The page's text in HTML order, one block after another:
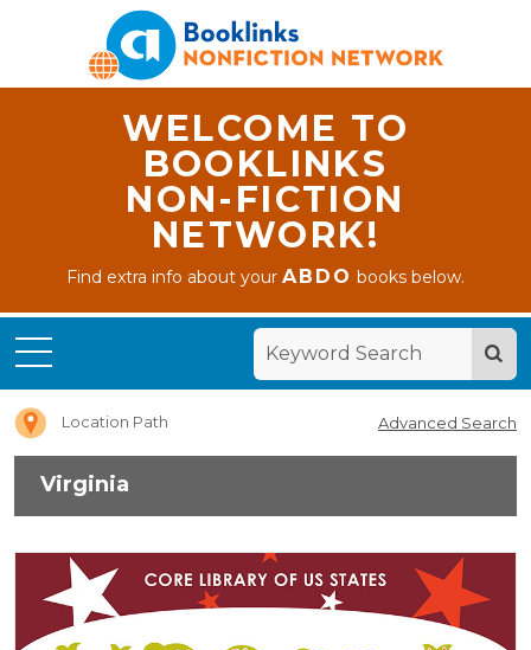
WELCOME TO
BOOKLINKS
NON-FICTION
NETWORK!
Find extra info about yourABDO books below.
Location Path Advanced Search
Virginia